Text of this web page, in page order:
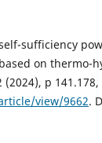
sufficiency
on thermo-
p 141.178,
view/9662.